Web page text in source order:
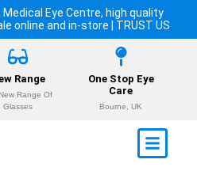
Eye Centre, high quality
online and in-store | TRUST US
Range
Range Of
Glasses
One Stop Eye
Care
Bourne, UK